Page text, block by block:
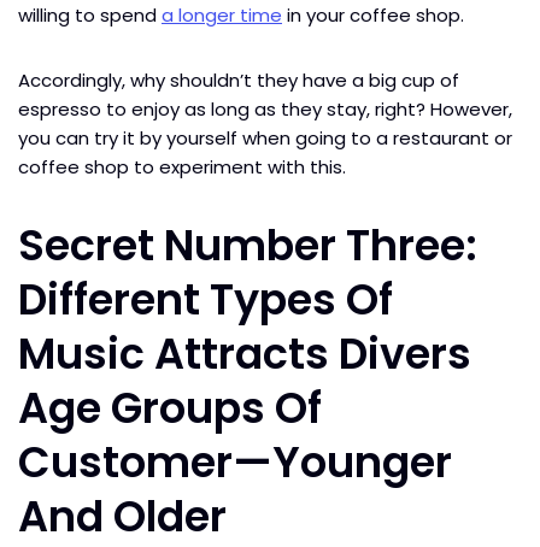
willing to spenda longer time in your coffee shop.
Accordingly, why shouldn’t they have a big cup of
espresso to enjoy as long as they stay, right? However,
you can try it by yourself when going to a restaurant or
coffee shop to experiment with this.
Secret Number Three:
Different Types Of
Music Attracts Divers
Age Groups Of
Customer—Younger
And Older